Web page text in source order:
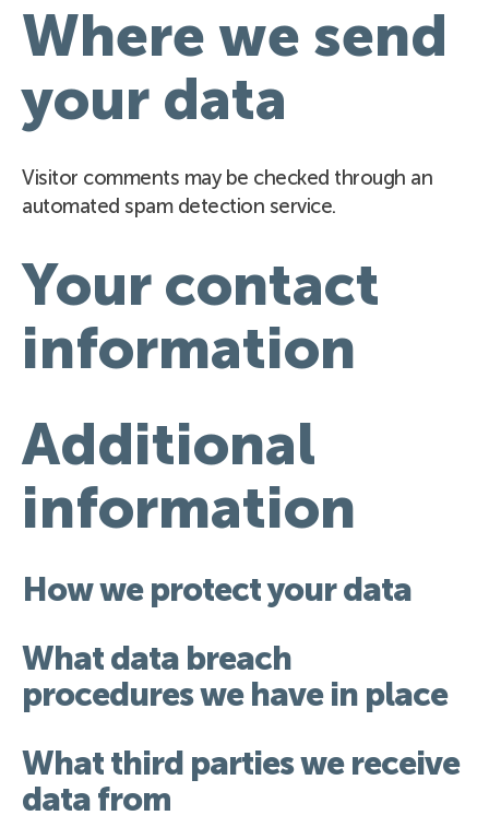
Where we send
your data
Visitor comments may be checked through an
automated spam detection service.
Your contact
information
Additional
information
How we protect your data
What data breach
procedures we have in place
What third parties we receive
data from